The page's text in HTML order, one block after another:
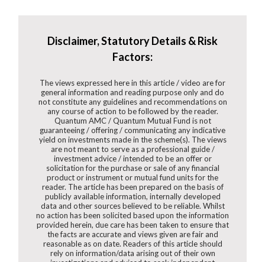
Disclaimer, Statutory Details & Risk
Factors:
The views expressed here in this article / video are for
general information and reading purpose only and do
not constitute any guidelines and recommendations on
any course of action to be followed by the reader.
Quantum AMC / Quantum Mutual Fund is not
guaranteeing / offering / communicating any indicative
yield on investments made in the scheme(s). The views
are not meant to serve as a professional guide /
investment advice / intended to be an offer or
solicitation for the purchase or sale of any financial
product or instrument or mutual fund units for the
reader. The article has been prepared on the basis of
publicly available information, internally developed
data and other sources believed to be reliable. Whilst
no action has been solicited based upon the information
provided herein, due care has been taken to ensure that
the facts are accurate and views given are fair and
reasonable as on date. Readers of this article should
rely on information/data arising out of their own